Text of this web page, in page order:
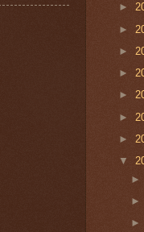
►
►
►
►
►
►
►
▼
►
►